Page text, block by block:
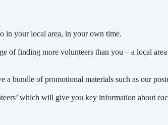
in your local area, in your own time.
of finding more volunteers than you – a local
a bundle of promotional materials such as our
which will give you key information about